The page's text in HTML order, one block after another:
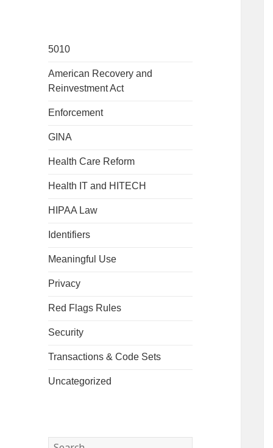
5010
American Recovery and
Reinvestment Act
Enforcement
GINA
Health Care Reform
Health IT and HITECH
HIPAA Law
Identifiers
Meaningful Use
Privacy
Red Flags Rules
Security
Transactions & Code Sets
Uncategorized
Search